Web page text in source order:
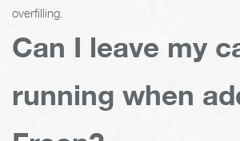
overfilling.
Can I leave my
running when